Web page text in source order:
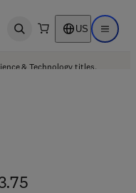
Open search US Open
& Technology titles.